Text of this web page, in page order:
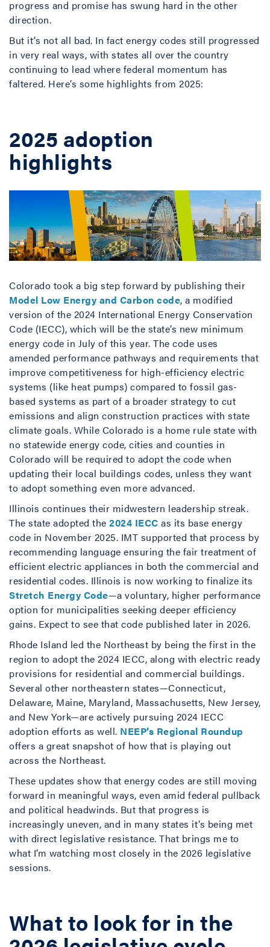
progress and promise has swung hard in the other
direction.
But it’s not all bad. In fact energy codes still progressed
in very real ways, with states all over the country
continuing to lead where federal momentum has
faltered. Here’s some highlights from 2025:
2025 adoption
highlights
Colorado took a big step forward by publishing their
Model Low Energy and Carbon code, a modified
version of the 2024 International Energy Conservation
Code (IECC), which will be the state’s new minimum
energy code in July of this year. The code uses
amended performance pathways and requirements that
improve competitiveness for high-efficiency electric
systems (like heat pumps) compared to fossil gas-
based systems as part of a broader strategy to cut
emissions and align construction practices with state
climate goals. While Colorado is a home rule state with
no statewide energy code, cities and counties in
Colorado will be required to adopt the code when
updating their local buildings codes, unless they want
to adopt something even more advanced.
Illinois continues their midwestern leadership streak.
The state adopted the 2024 IECC as its base energy
code in November 2025. IMT supported that process by
recommending language ensuring the fair treatment of
efficient electric appliances in both the commercial and
residential codes. Illinois is now working to finalize its
Stretch Energy Code—a voluntary, higher performance
option for municipalities seeking deeper efficiency
gains. Expect to see that code published later in 2026.
Rhode Island led the Northeast by being the first in the
region to adopt the 2024 IECC, along with electric ready
provisions for residential and commercial buildings.
Several other northeastern states—Connecticut,
Delaware, Maine, Maryland, Massachusetts, New Jersey,
and New York—are actively pursuing 2024 IECC
adoption efforts as well. NEEP’s Regional Roundup
offers a great snapshot of how that is playing out
across the Northeast.
These updates show that energy codes are still moving
forward in meaningful ways, even amid federal pullback
and political headwinds. But that progress is
increasingly uneven, and in many states it’s being met
with direct legislative resistance. That brings me to
what I’m watching most closely in the 2026 legislative
sessions.
What to look for in the